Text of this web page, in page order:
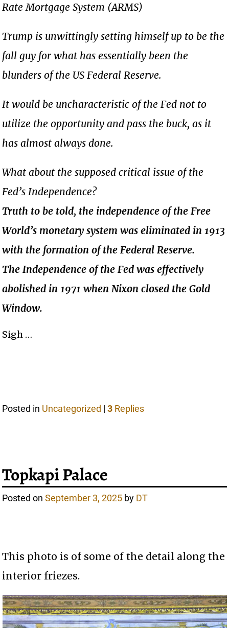
Rate Mortgage System (ARMS)
Trump is unwittingly setting himself up to be the
fall guy for what has essentially been the
blunders of the US Federal Reserve.
It would be uncharacteristic of the Fed not to
utilize the opportunity and pass the buck, as it
has almost always done.
What about the supposed critical issue of the
Fed’s Independence?
Truth to be told, the independence of the Free
World’s monetary system was eliminated in 1913
with the formation of the Federal Reserve.
The Independence of the Fed was effectively
abolished in 1971 when Nixon closed the Gold
Window.
Sigh …
Posted in Uncategorized |3 Replies
Topkapi Palace
Posted onSeptember 3, 2025 by DT
This photo is of some of the detail along the
interior friezes.